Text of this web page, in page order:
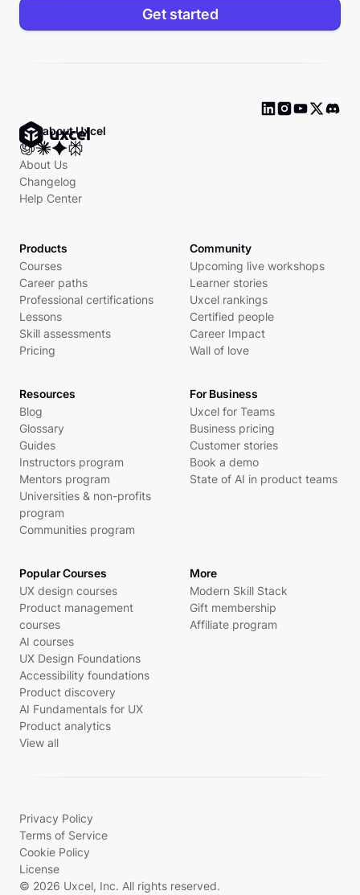
Get started
Ask about Uxcel
About Us
Changelog
Help Center
Products
Courses
Career paths
Professional certifications
Lessons
Skill assessments
Pricing
Community
Upcoming live workshops
Learner stories
Uxcel rankings
Certified people
Career Impact
Wall of love
Resources
Blog
Glossary
Guides
Instructors program
Mentors program
Universities & non-profits
program
Communities program
For Business
Uxcel for Teams
Business pricing
Customer stories
Book a demo
State of AI in product teams
Popular Courses
UX design courses
Product management
courses
AI courses
UX Design Foundations
Accessibility foundations
Product discovery
AI Fundamentals for UX
Product analytics
View all
More
Modern Skill Stack
Gift membership
Affiliate program
Privacy Policy
Terms of Service
Cookie Policy
License
© 2026 Uxcel, Inc. All rights reserved.